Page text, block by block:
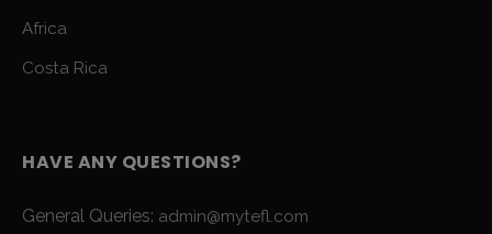
Africa
Costa Rica
HAVE ANY QUESTIONS?
General Queries: admin@mytefl.com